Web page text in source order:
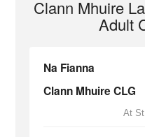
Clann Mhuire
Adult
Na Fianna
Clann Mhuire CLG
At St